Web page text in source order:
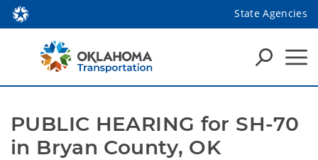
State Agencies
PUBLIC HEARING for SH-70
in Bryan County, OK